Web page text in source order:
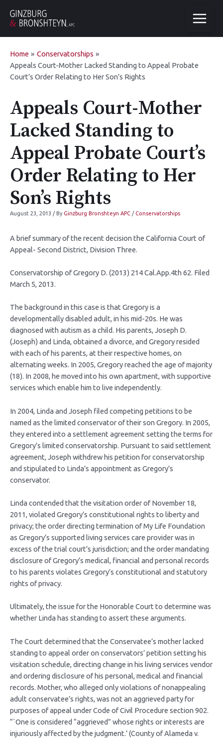
Home
Conservatorships
Appeals Court-Mother Lacked Standing to Appeal Probate
Court’s Order Relating to Her Son’s Rights
Appeals Court-Mother
Lacked Standing to
Appeal Probate Court’s
Order Relating to Her
Son’s Rights
August 23, 2013 / By Ginzburg Bronshteyn APC / Conservatorships
A brief summary of the recent decision the California Court of
Appeal- Second District, Division Three.
Conservatorship of Gregory D. (2013) 214 Cal.App.4th 62. Filed
March 5, 2013.
The background in this case is that Gregory is a
developmentally disabled adult, in his mid-20s. He was
diagnosed with autism as a child. His parents, Joseph D.
(Joseph) and Linda, obtained a divorce, and Gregory resided
with each of his parents, at their respective homes, on
alternating weeks. In 2005, Gregory reached the age of majority
(18). In 2008, he moved into his own apartment, with supportive
services which enable him to live independently.
In 2004, Linda and Joseph filed competing petitions to be
named as the limited conservator of their son Gregory. In 2005,
they entered into a settlement agreement setting the terms for
Gregory’s limited conservatorship. Pursuant to said settlement
agreement, Joseph withdrew his petition for conservatorship
and stipulated to Linda’s appointment as Gregory’s
conservator.
Linda contended that the visitation order of November 18,
2011, violated Gregory’s constitutional rights to liberty and
privacy; the order directing termination of My Life Foundation
as Gregory’s supported living services care provider was in
excess of the trial court’s jurisdiction; and the order mandating
disclosure of Gregory’s medical, financial and personal records
to his parents violates Gregory’s constitutional and statutory
rights of privacy.
Ultimately, the issue for the Honorable Court to determine was
whether Linda has standing to assert these arguments.
The Court determined that the Conservatee’s mother lacked
standing to appeal order on conservators’ petition setting his
visitation schedule, directing change in his living services vendor
and ordering disclosure of his personal, medical and financial
records. Mother, who alleged only violations of nonappealing
adult conservatee’s rights, was not an aggrieved party for
purposes of appeal under Code of Civil Procedure section 902.
“`One is considered “aggrieved” whose rights or interests are
injuriously affected by the judgment.’ (County of Alameda v.